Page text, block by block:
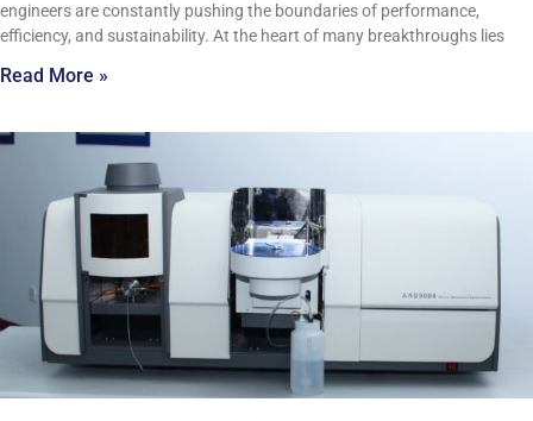
engineers are constantly pushing the boundaries of performance,
efficiency, and sustainability. At the heart of many breakthroughs lies
Read More »